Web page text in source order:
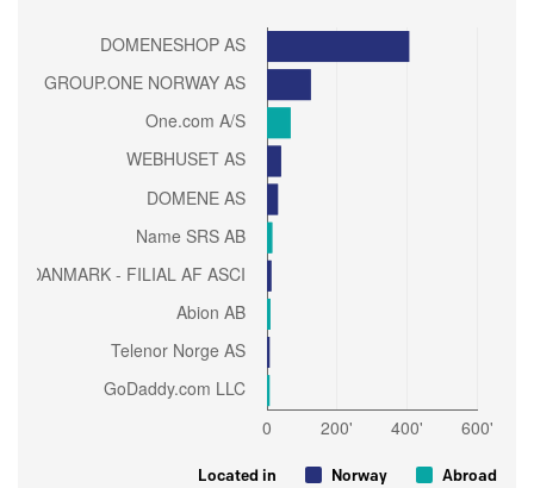
Located in Norway Abroad